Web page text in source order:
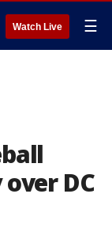
Watch Live ☰
DC